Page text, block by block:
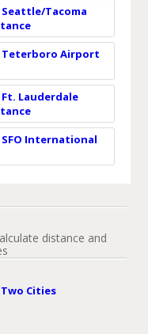
Tacoma
Airport
Lauderdale
International
distance and
Cities